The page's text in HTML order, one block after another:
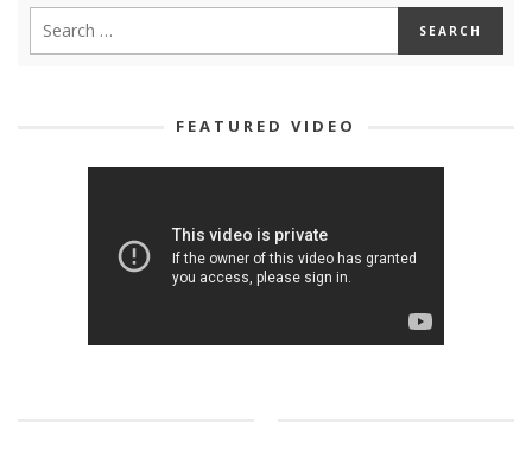
FEATURED VIDEO